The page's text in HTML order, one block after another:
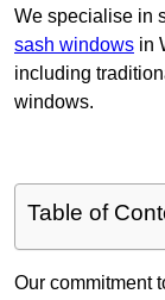
We specialise in
sash windows in
including
windows.
Table of
Our commitment